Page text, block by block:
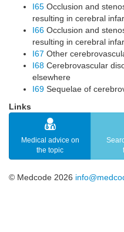
I65 Occlusion and
resulting in cerebral
I66 Occlusion and
resulting in cerebral
I67 Other
I68 Cerebrovascular
elsewhere
I69 Sequelae of
Links
Medical advice on
the topic
© Medcode 2026